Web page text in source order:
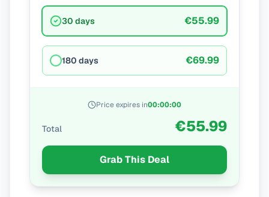
30 days €55.99
180 days €69.99
Price expires in00:00:00
Total €55.99
Grab This Deal